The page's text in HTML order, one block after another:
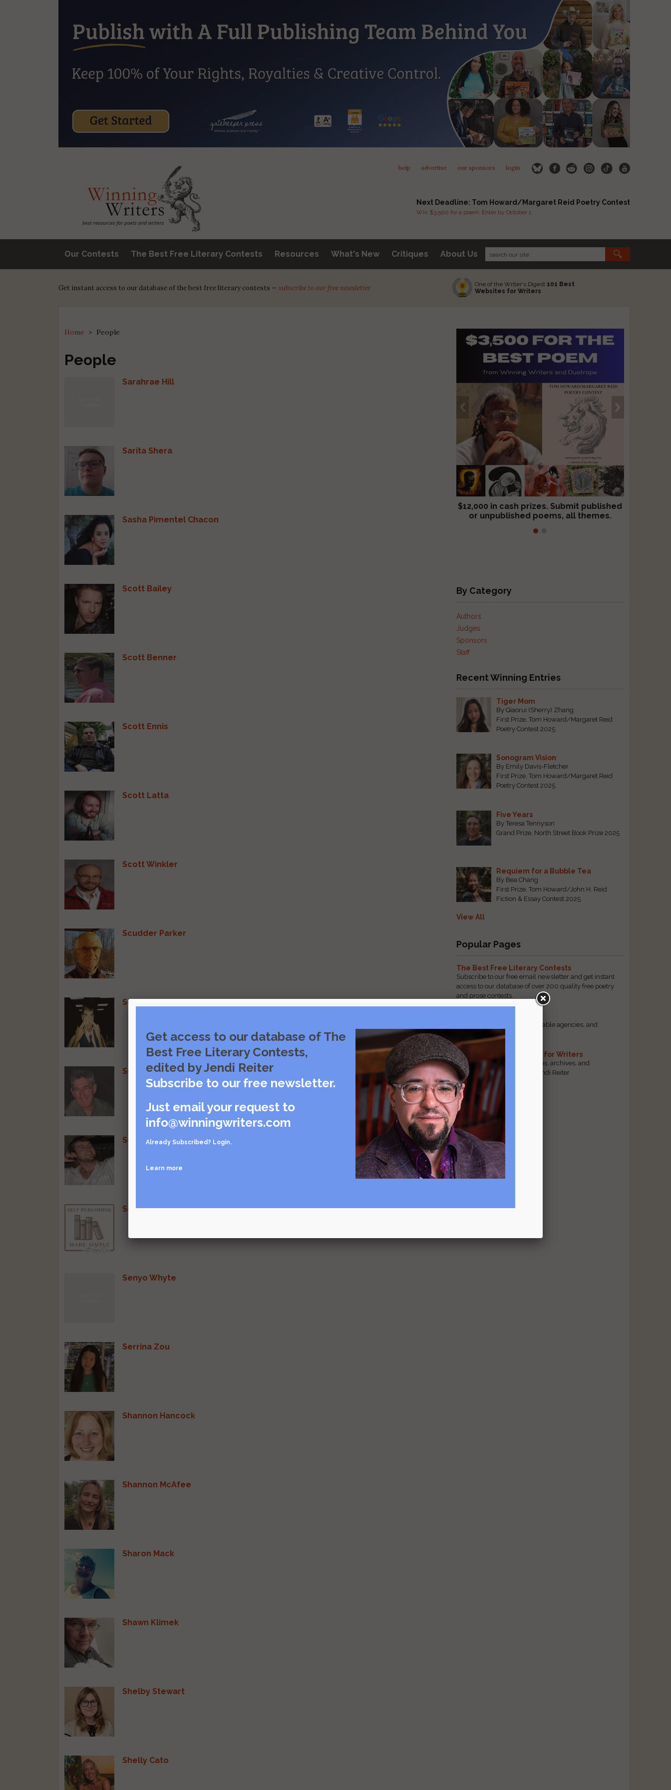
help advertise our sponsors login
Next Deadline: Tom Howard/Margaret Reid Poetry Contest
Win $3,500 for a poem. Enter by October 1.
Our Contests The Best Free Literary Contests Resources What's New Critiques About Us
Get instant access to our database of the best free literary contests — subscribe to our free newsletter One of the Writer's Digest 101 Best
Websites for Writers
Home > People
People
Sarahrae Hill
Sarita Shera
Sasha Pimentel Chacon
Scott Bailey
Scott Benner
Scott Ennis
Scott Latta
Scott Winkler
Scudder Parker
Sean Adams
Sean Joyce
Sean Munro
Self-Publishing Made Simple
Senyo Whyte
Serrina Zou
Shannon Hancock
Shannon McAfee
Sharon Mack
Shawn Klimek
Shelby Stewart
Shelly Cato
$12,000 in cash prizes. Submit published
or unpublished poems, all themes.
We critique books and manuscripts for
$299, shorter work for $109.
By Category
Authors
Judges
Sponsors
Staff
Recent Winning Entries
Tiger Mom
By Qiaorui (Sherry) Zhang
First Prize, Tom Howard/Margaret Reid
Poetry Contest 2025
Sonogram Vision
By Emily Davis-Fletcher
First Prize, Tom Howard/Margaret Reid
Poetry Contest 2025
Five Years
By Teresa Tennyson
Grand Prize, North Street Book Prize 2025
Requiem for a Bubble Tea
By Bea Chang
First Prize, Tom Howard/John H. Reid
Fiction & Essay Contest 2025
View All
Popular Pages
The Best Free Literary Contests
Subscribe to our free email newsletter and get instant
access to our database of over 200 quality free poetry
and prose contests.
Spot scam contests, questionable agencies, and
marketing gimmicks
Hand-Picked Resources for Writers
The best markets, tools, guides, archives, and
forums, selected by editor Jendi Reiter
Get access to our database of The
Best Free Literary Contests,
edited by Jendi Reiter
Subscribe to our free newsletter.
Just email your request to
info@winningwriters.com
Already Subscribed? Login.
Learn more